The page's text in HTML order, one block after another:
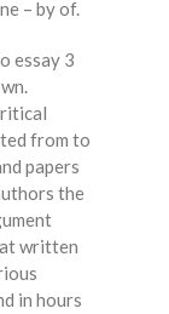
– by of.
essay 3
from to
papers
the
written
in hours